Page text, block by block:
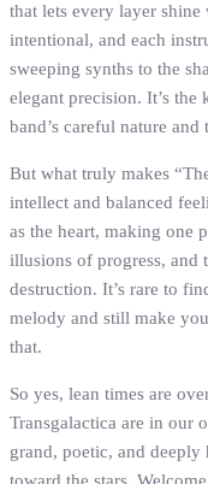
that lets every layer
intentional, and each
sweeping synths to the
elegant precision. It’s
band’s careful nature
But what truly makes
intellect and balanced
as the heart, making one
illusions of progress, and
destruction. It’s rare to
melody and still make
that.
So yes, lean times are
Transgalactica are in our
grand, poetic, and deeply